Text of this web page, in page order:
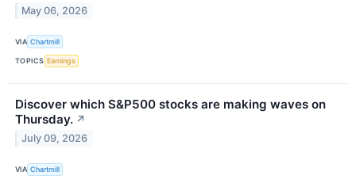
May 06, 2026
VIA Chartmill
TOPICS Earnings
Discover which S&P500 stocks are making waves on
Thursday. ↗
July 09, 2026
VIA Chartmill